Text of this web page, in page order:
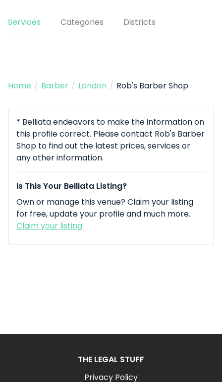
Services Categories Districts
Home / Barber / London / Rob's Barber Shop
* Belliata endeavors to make the information on
this profile correct. Please contact Rob's Barber
Shop to find out the latest prices, services or
any other information.
Is This Your Belliata Listing?
Own or manage this venue? Claim your listing
for free, update your profile and much more.
Claim your listing
THE LEGAL STUFF
Privacy Policy